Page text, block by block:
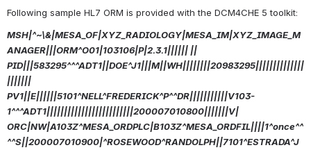
Following sample HL7 ORM is provided with the DCM4CHE 5 toolkit:
MSH|^~\&|MESA_OF|XYZ_RADIOLOGY|MESA_IM|XYZ_IMAGE_M
ANAGER|||ORM^O01|103106|P|2.3.1|||||| ||
PID|||583295^^^ADT1||DOE^J1|||M||WH||||||||20983295||||||||||||||
|||||||
PV1||E||||||5101^NELL^FREDERICK^P^^DR|||||||||||V103-
1^^^ADT1|||||||||||||||||||||||||200007010800|||||||V|
ORC|NW|A103Z^MESA_ORDPLC|B103Z^MESA_ORDFIL||||1^once^^
^^S||200007010900|^ROSEWOOD^RANDOLPH||7101^ESTRADA^J